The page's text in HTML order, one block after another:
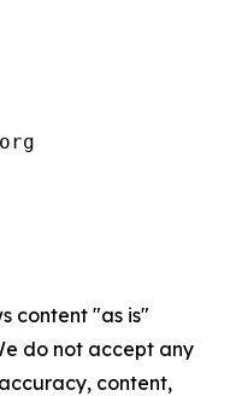
content "as is"
do not accept any
content,